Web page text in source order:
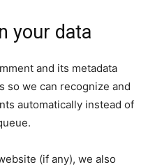
your data
and its metadata
so we can recognize and
automatically instead of
(if any), we also